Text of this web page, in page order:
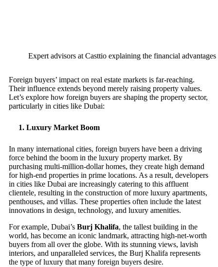
Expert advisors at Casttio explaining the financial
Foreign buyers’ impact on real estate markets is far-reaching.
Their influence extends beyond merely raising property values.
Let’s explore how foreign buyers are shaping the property sector,
particularly in cities like Dubai:
1. Luxury Market Boom
In many international cities, foreign buyers have been a driving
force behind the boom in the luxury property market. By
purchasing multi-million-dollar homes, they create high demand
for high-end properties in prime locations. As a result, developers
in cities like Dubai are increasingly catering to this affluent
clientele, resulting in the construction of more luxury apartments,
penthouses, and villas. These properties often include the latest
innovations in design, technology, and luxury amenities.
For example, Dubai’s Burj Khalifa, the tallest building in the
world, has become an iconic landmark, attracting high-net-worth
buyers from all over the globe. With its stunning views, lavish
interiors, and unparalleled services, the Burj Khalifa represents
the type of luxury that many foreign buyers desire.